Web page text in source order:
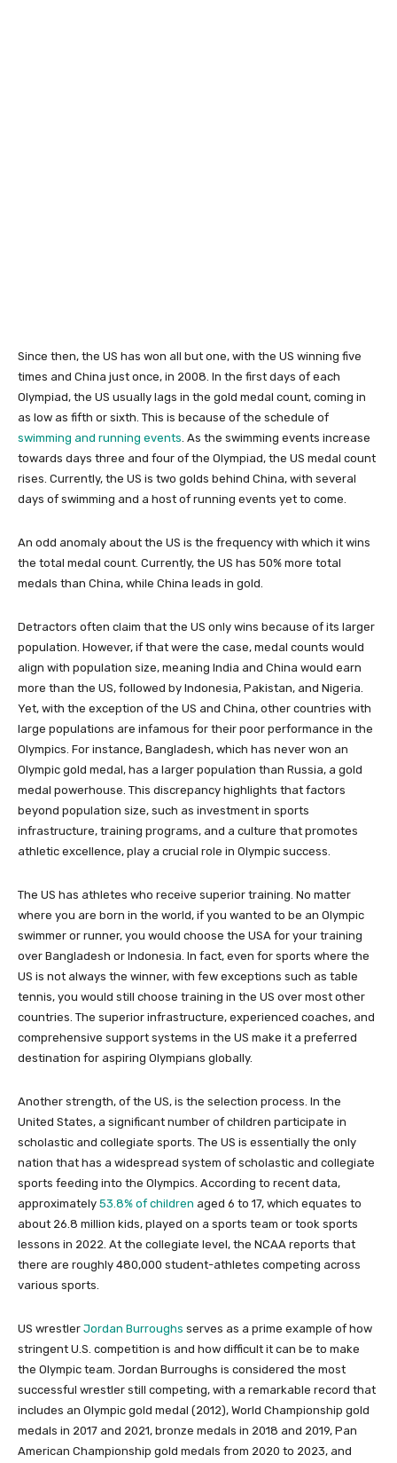
Since then, the US has won all but one, with the US winning five
times and China just once, in 2008. In the first days of each
Olympiad, the US usually lags in the gold medal count, coming in
as low as fifth or sixth. This is because of the schedule of
swimming and running events . As the swimming events increase
towards days three and four of the Olympiad, the US medal count
rises. Currently, the US is two golds behind China, with several
days of swimming and a host of running events yet to come.
An odd anomaly about the US is the frequency with which it wins
the total medal count. Currently, the US has 50% more total
medals than China, while China leads in gold.
Detractors often claim that the US only wins because of its larger
population. However, if that were the case, medal counts would
align with population size, meaning India and China would earn
more than the US, followed by Indonesia, Pakistan, and Nigeria.
Yet, with the exception of the US and China, other countries with
large populations are infamous for their poor performance in the
Olympics. For instance, Bangladesh, which has never won an
Olympic gold medal, has a larger population than Russia, a gold
medal powerhouse. This discrepancy highlights that factors
beyond population size, such as investment in sports
infrastructure, training programs, and a culture that promotes
athletic excellence, play a crucial role in Olympic success.
The US has athletes who receive superior training. No matter
where you are born in the world, if you wanted to be an Olympic
swimmer or runner, you would choose the USA for your training
over Bangladesh or Indonesia. In fact, even for sports where the
US is not always the winner, with few exceptions such as table
tennis, you would still choose training in the US over most other
countries. The superior infrastructure, experienced coaches, and
comprehensive support systems in the US make it a preferred
destination for aspiring Olympians globally.
Another strength, of the US, is the selection process. In the
United States, a significant number of children participate in
scholastic and collegiate sports. The US is essentially the only
nation that has a widespread system of scholastic and collegiate
sports feeding into the Olympics. According to recent data,
approximately 53.8% of children aged 6 to 17, which equates to
about 26.8 million kids, played on a sports team or took sports
lessons in 2022. At the collegiate level, the NCAA reports that
there are roughly 480,000 student-athletes competing across
various sports.
US wrestler Jordan Burroughs serves as a prime example of how
stringent U.S. competition is and how difficult it can be to make
the Olympic team. Jordan Burroughs is considered the most
successful wrestler still competing, with a remarkable record that
includes an Olympic gold medal (2012), World Championship gold
medals in 2017 and 2021, bronze medals in 2018 and 2019, Pan
American Championship gold medals from 2020 to 2023, and